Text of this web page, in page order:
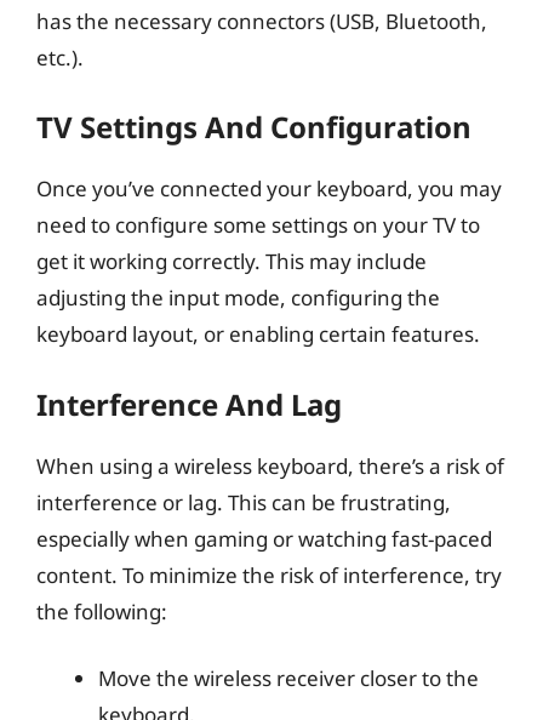
has the necessary connectors (USB, Bluetooth,
etc.).
TV Settings And Configuration
Once you’ve connected your keyboard, you may
need to configure some settings on your TV to
get it working correctly. This may include
adjusting the input mode, configuring the
keyboard layout, or enabling certain features.
Interference And Lag
When using a wireless keyboard, there’s a risk of
interference or lag. This can be frustrating,
especially when gaming or watching fast-paced
content. To minimize the risk of interference, try
the following:
Move the wireless receiver closer to the